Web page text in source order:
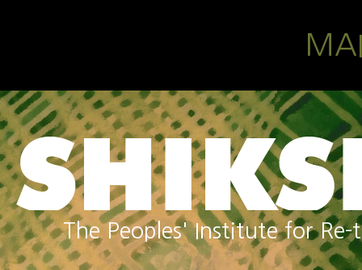
The Peoples' Institute for